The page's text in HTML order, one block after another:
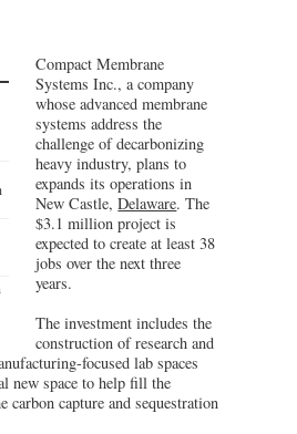
Compact Membrane
Systems Inc., a company
whose advanced membrane
systems address the
challenge of decarbonizing
heavy industry, plans to
expands its operations in
New Castle,Delaware. The
$3.1 million project is
expected to create at least 38
jobs over the next three
years.
The investment includes the
construction of research and
focused lab spaces
new space to help fill the
carbon capture and sequestration